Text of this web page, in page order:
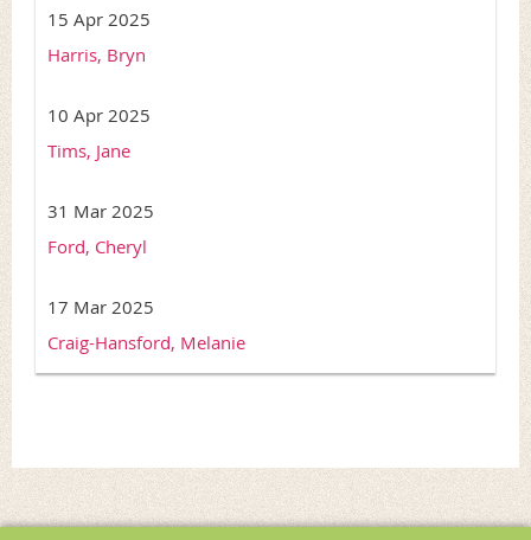
15 Apr 2025
Harris, Bryn
10 Apr 2025
Tims, Jane
31 Mar 2025
Ford, Cheryl
17 Mar 2025
Craig-Hansford, Melanie